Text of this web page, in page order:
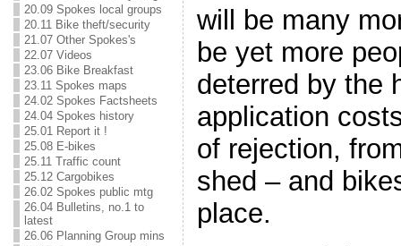
20.09 Spokes local groups
20.11 Bike theft/security
21.07 Other Spokes's
22.07 Videos
23.06 Bike Breakfast
23.11 Spokes maps
24.02 Spokes Factsheets
24.04 Spokes history
25.01 Report it !
25.08 E-bikes
25.11 Traffic count
25.12 Cargobikes
26.02 Spokes public mtg
26.04 Bulletins, no.1 to
latest
26.06 Planning Group mins
will be many
be yet more
deterred by the
application
of rejection,
shed – and
place.